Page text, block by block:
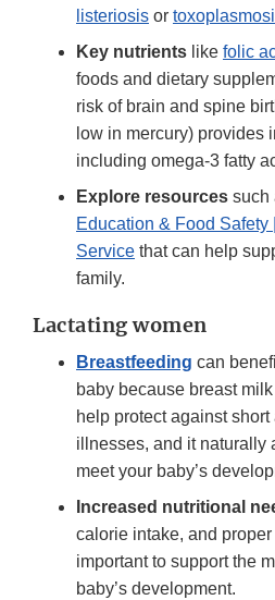
listeriosis or
Key nutrients like folic
foods and dietary
risk of brain and spine
low in mercury) provides
including omega-3 fatty
Explore resources such
Education & Food Safety
Service that can help
family.
Lactating women
Breastfeeding can
baby because breast
help protect against
illnesses, and it naturally
meet your baby’s
Increased nutritional
calorie intake, and
important to support the
baby’s development.